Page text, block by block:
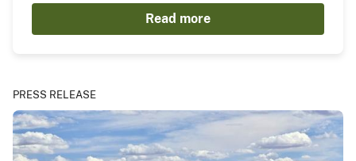
Read more
PRESS RELEASE